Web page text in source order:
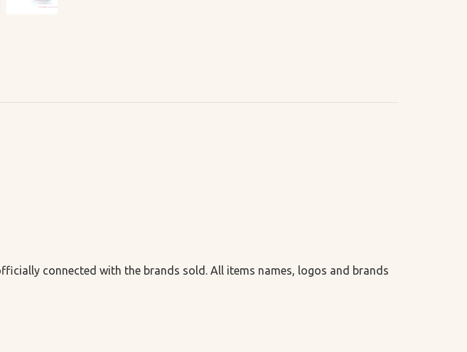
connected with the brands sold. All items names, logos and brands